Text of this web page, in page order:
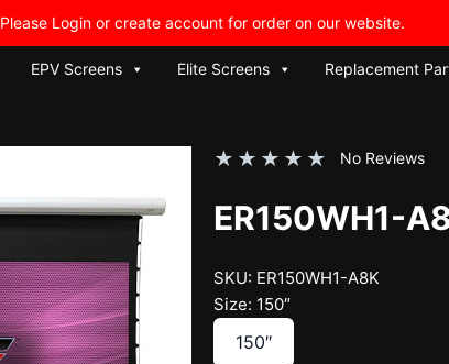
Please Login or create account for order on our website.
EPV Screens Elite Screens Replacement
No Reviews
★ ★ ★ ★ ★
ER150WH1-
SKU: ER150WH1-A8K
Size: 150″
150″